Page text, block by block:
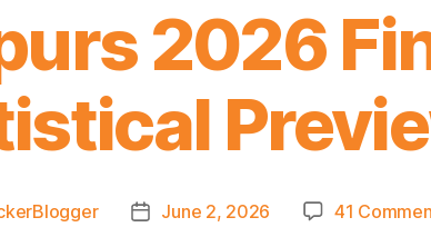
2026
PostJune 2, 2026 41